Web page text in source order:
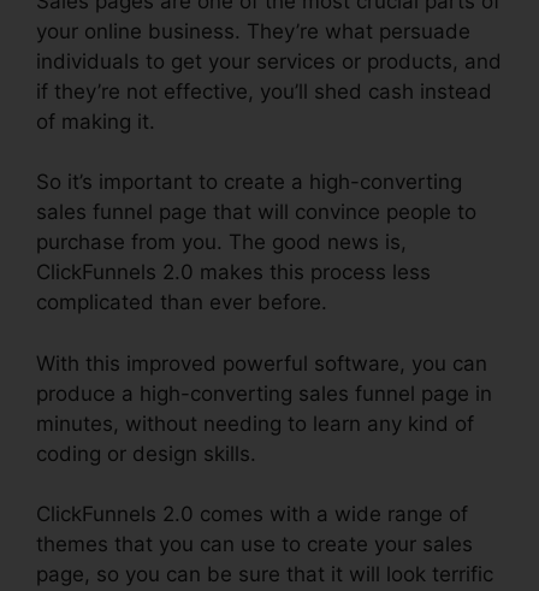
your online business. They’re what persuade
individuals to get your services or products, and
if they’re not effective, you’ll shed cash instead
of making it.
So it’s important to create a high-converting
sales funnel page that will convince people to
purchase from you. The good news is,
ClickFunnels 2.0 makes this process less
complicated than ever before.
With this improved powerful software, you can
produce a high-converting sales funnel page in
minutes, without needing to learn any kind of
coding or design skills.
ClickFunnels 2.0 comes with a wide range of
themes that you can use to create your sales
page, so you can be sure that it will look terrific